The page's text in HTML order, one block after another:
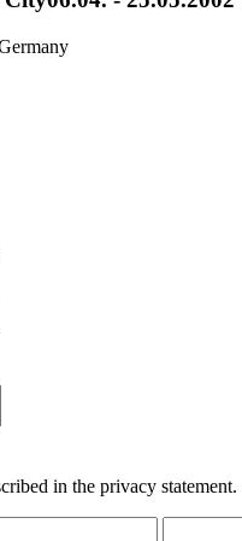
in the privacy statement.